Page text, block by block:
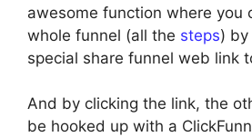
awesome function where you
whole funnel (all the steps) by
special share funnel web link
And by clicking the link, the
be hooked up with a